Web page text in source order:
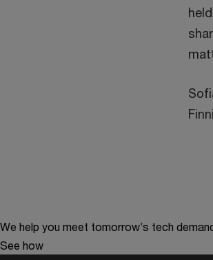
We help you meet tomorrow’s tech
See how